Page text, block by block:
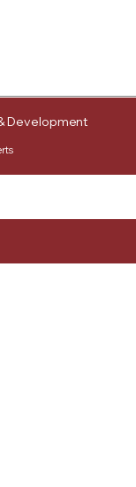
Development